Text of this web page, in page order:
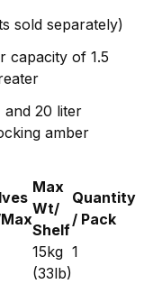
sold separately)
capacity of 1.5
and 20 liter
amber
Max
Wt/
Shelf
Quantity
/ Pack
15kg
(33lb)
1